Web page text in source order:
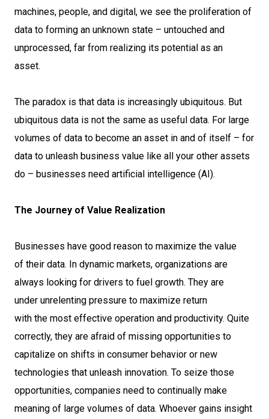
machines, people, and digital, we see the proliferation of
data to forming an unknown state – untouched and
unprocessed, far from realizing its potential as an
asset.
The paradox is that data is increasingly ubiquitous. But
ubiquitous data is not the same as useful data. For large
volumes of data to become an asset in and of itself – for
data to unleash business value like all your other assets
do – businesses need artificial intelligence (AI).
The Journey of Value Realization
Businesses have good reason to maximize the value
of their data. In dynamic markets, organizations are
always looking for drivers to fuel growth. They are
under unrelenting pressure to maximize return
with the most effective operation and productivity. Quite
correctly, they are afraid of missing opportunities to
capitalize on shifts in consumer behavior or new
technologies that unleash innovation. To seize those
opportunities, companies need to continually make
meaning of large volumes of data. Whoever gains insight